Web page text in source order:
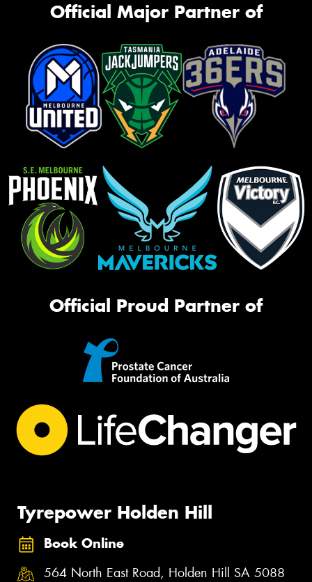
Official Major Partner of
Official Proud Partner of
Tyrepower Holden Hill
Book Online
564 North East Road, Holden Hill SA 5088